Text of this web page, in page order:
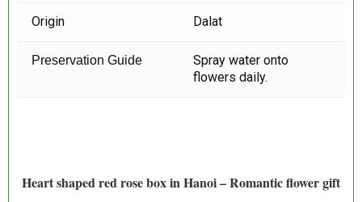
Origin Dalat
Preservation Guide
Spray water onto
flowers daily.
Heart shaped red rose box in Hanoi – Romantic flower gift